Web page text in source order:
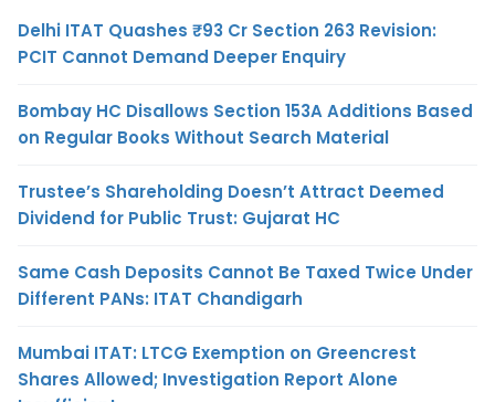
Delhi ITAT Quashes ₹93 Cr Section 263 Revision:
PCIT Cannot Demand Deeper Enquiry
Bombay HC Disallows Section 153A Additions Based
on Regular Books Without Search Material
Trustee’s Shareholding Doesn’t Attract Deemed
Dividend for Public Trust: Gujarat HC
Same Cash Deposits Cannot Be Taxed Twice Under
Different PANs: ITAT Chandigarh
Mumbai ITAT: LTCG Exemption on Greencrest
Shares Allowed; Investigation Report Alone